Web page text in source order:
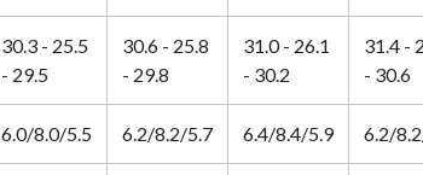
30.3 - 25.5
- 29.5
30.6 - 25.8
- 29.8
31.0 - 26.1
- 30.2
31.4 -
- 30.6
6.0/8.0/5.5 6.2/8.2/5.7 6.4/8.4/5.9 6.2/